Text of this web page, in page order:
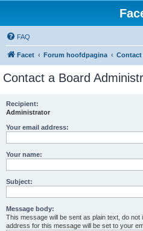
FAQ
Facet Forum hoofdpagina
Contact a Board
Recipient:
Administrator
Your email address:
Your name:
Subject:
Message body:
This message will be sent as plain text, do
address for this message will be set to your